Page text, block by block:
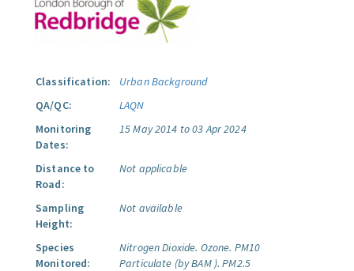
Classification:
Urban Background
QA/QC:
LAQN
Monitoring
Dates:
15 May 2014 to 03 Apr 2024
Distance to
Road:
Not applicable
Sampling
Height:
Not available
Species
Monitored:
Nitrogen Dioxide. Ozone. PM10
Particulate (by BAM ). PM2.5